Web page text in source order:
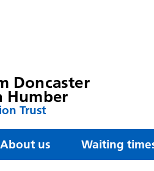
Doncaster
Humber
Trust
About us Waiting